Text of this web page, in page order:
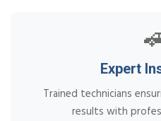
Expert
Trained technicians
results with